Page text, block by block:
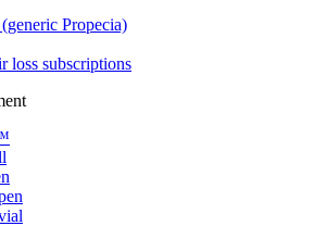
Propecia)
loss subscriptions